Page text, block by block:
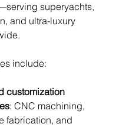
superyachts,
and ultra-luxury
include:
customization
: CNC machining,
fabrication, and